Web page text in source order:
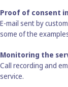
Proof of consent
E-mail sent by
some of the
Monitoring the
Call recording and
service.